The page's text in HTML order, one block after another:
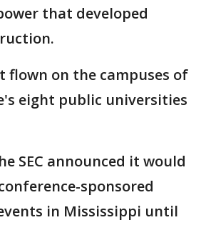
that developed
flown on the campuses of
eight public universities
SEC announced it would
sponsored
in Mississippi until